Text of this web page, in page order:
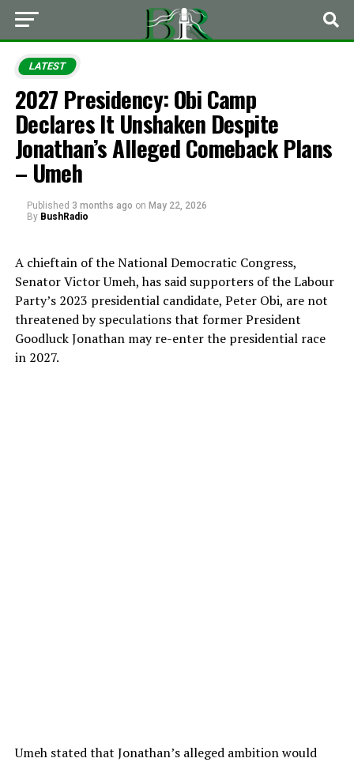
LATEST
2027 Presidency: Obi Camp
Declares It Unshaken Despite
Jonathan’s Alleged Comeback Plans
– Umeh
Published 3 months ago on May 22, 2026
By BushRadio
A chieftain of theNational Democratic Congress,
Senator Victor Umeh, has said supporters of the Labour
Party’s 2023 presidential candidate, Peter Obi, are not
threatened by speculations that former President
Goodluck Jonathanmay re-enter the presidential race
in 2027.
Umeh stated that Jonathan’s alleged ambition would